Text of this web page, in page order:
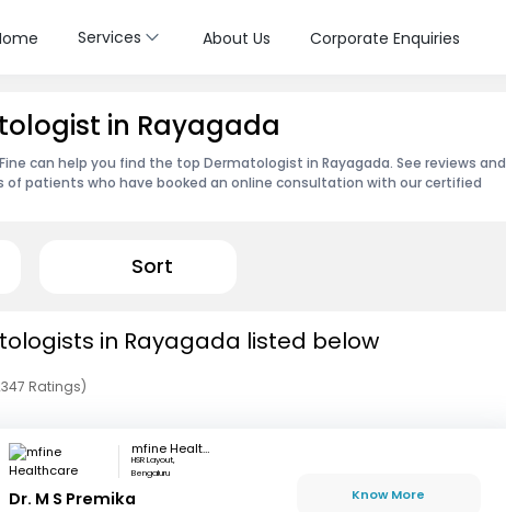
Services About Us Corporate Enquiries
in Rayagada
can help you find the top Dermatologist in Rayagada. See reviews and
patients who have booked an online consultation with our certified
Sort
in Rayagada listed below
Ratings)
mfine Healthcare
HSR Layout,
Bengaluru
Dr. M S Premika Know More